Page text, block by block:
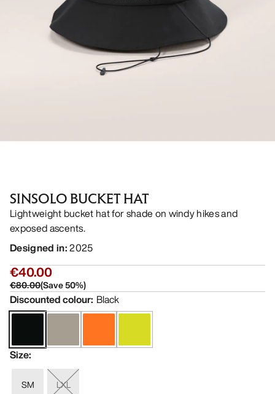
SINSOLO BUCKET HAT
Lightweight bucket hat for shade on windy hikes and
exposed ascents.
Designed in:2025
€40.00
€80.00(Save50%)
Discounted colour: Black
Size:
SM
LXL